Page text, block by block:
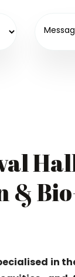
&
in